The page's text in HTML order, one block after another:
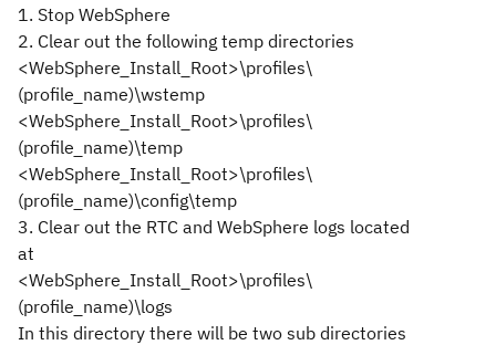
1. Stop WebSphere
2. Clear out the following temp directories
<WebSphere_Install_Root>\profiles\
(profile_name)\wstemp
<WebSphere_Install_Root>\profiles\
(profile_name)\temp
<WebSphere_Install_Root>\profiles\
(profile_name)\config\temp
3. Clear out the RTC and WebSphere logs located
at
<WebSphere_Install_Root>\profiles\
(profile_name)\logs
In this directory there will be two sub directories